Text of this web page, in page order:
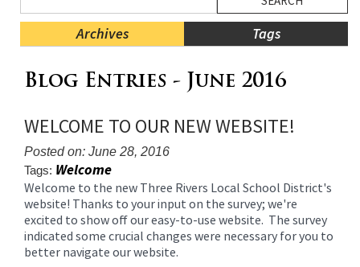
Menu
Blog
Archives Tags
Menu
content
this
page
begins
Blog Entries - June 2016
WELCOME TO OUR NEW WEBSITE!
Posted on: June 28, 2016
Tags: Welcome
Blog
Entry
Synopsis
Begin
Welcome to the new Three Rivers Local School District's
website! Thanks to your input on the survey; we're
excited to show off our easy-to-use website. The survey
indicated some crucial changes were necessary for you to
better navigate our website.